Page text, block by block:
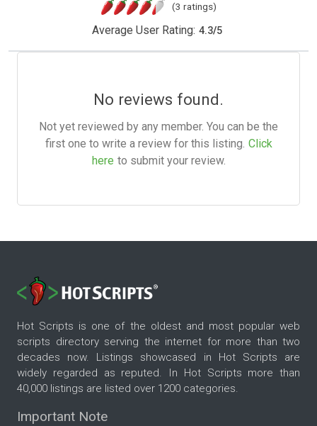
(3 ratings)
Average User Rating: 4.3/5
No reviews found.
Not yet reviewed by any member. You can be the
first one to write a review for this listing. Click
here to submit your review.
Hot Scripts is one of the oldest and most popular web
scripts directory serving the internet for more than two
decades now. Listings showcased in Hot Scripts are
widely regarded as reputed. In Hot Scripts more than
40,000 listings are listed over 1200 categories.
Important Note